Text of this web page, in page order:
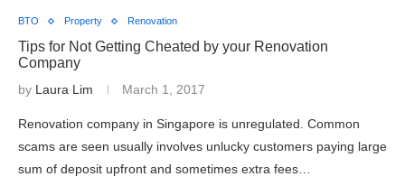
BTO Property Renovation
Tips for Not Getting Cheated by your Renovation
Company
by Laura Lim March 1, 2017
Renovation company in Singapore is unregulated. Common
scams are seen usually involves unlucky customers paying large
sum of deposit upfront and sometimes extra fees…